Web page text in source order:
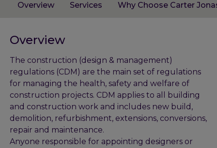
Overview Services Why Choose Carter
Overview
The construction (design & management)
regulations (CDM) are the main set of regulations
for managing the health, safety and welfare of
construction projects. CDM applies to all building
and construction work and includes new build,
demolition, refurbishment, extensions, conversions,
repair and maintenance.
Anyone responsible for appointing designers or